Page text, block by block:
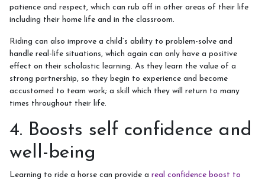
Harmony In Horses CIC
patience and respect, which can rub off in other areas of their life
including their home life and in the classroom.
Riding can also improve a child’s ability to problem-solve and
handle real-life situations, which again can only have a positive
effect on their scholastic learning. As they learn the value of a
strong partnership, so they begin to experience and become
accustomed to team work; a skill which they will return to many
times throughout their life.
4. Boosts self confidence and
well-being
Learning to ride a horse can provide a real confidence boost to